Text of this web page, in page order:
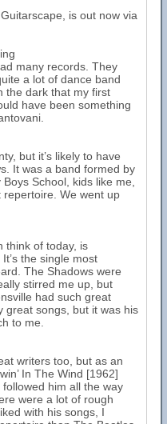
is out now via
many records. They
a lot of dance band
the dark that my first
have been something
but it’s likely to have
It was a band formed by
School, kids like me,
We went up
think of today, is
the single most
The Shadows were
stirred me up, but
had such great
great songs, but it was his
to me.
writers too, but as an
In The Wind [1962]
him all the way
were a lot of rough
with his songs, I